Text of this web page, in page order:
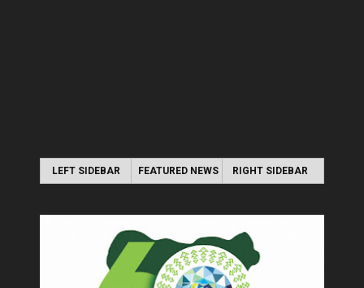
LEFT SIDEBAR FEATURED NEWS RIGHT SIDEBAR